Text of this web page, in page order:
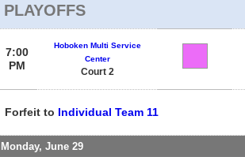
PLAYOFFS
7:00
PM
Hoboken Multi Service
Center
Court 2
Forfeit to Individual Team 11
Monday, June 29